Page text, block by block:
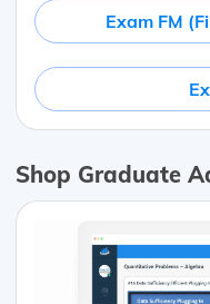
Exam FM
Shop Graduate